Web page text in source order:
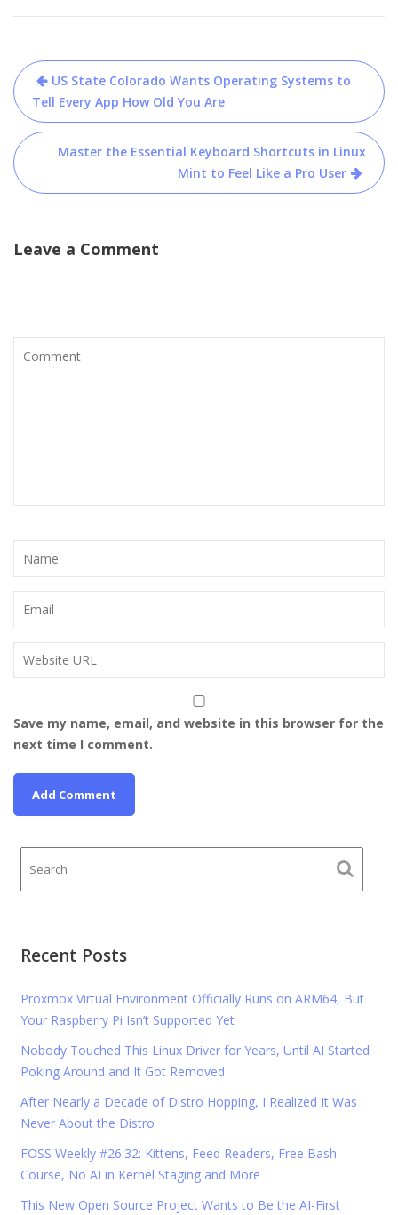
Post
navigation
US State Colorado Wants Operating Systems to
Tell Every App How Old You Are
Master the Essential Keyboard Shortcuts in Linux
Mint to Feel Like a Pro User
Leave a Comment
Save my name, email, and website in this browser for the
next time I comment.
Recent Posts
Proxmox Virtual Environment Officially Runs on ARM64, But
Your Raspberry Pi Isn’t Supported Yet
Nobody Touched This Linux Driver for Years, Until AI Started
Poking Around and It Got Removed
After Nearly a Decade of Distro Hopping, I Realized It Was
Never About the Distro
FOSS Weekly #26.32: Kittens, Feed Readers, Free Bash
Course, No AI in Kernel Staging and More
This New Open Source Project Wants to Be the AI-First